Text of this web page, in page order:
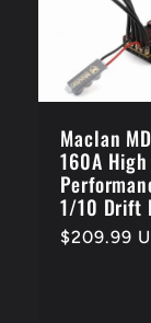
Maclan
160A High
1/10 Drift
Regular
$209.99